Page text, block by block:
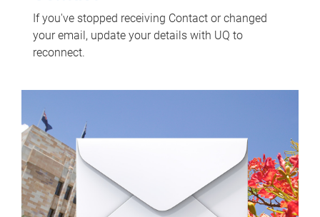
If you've stopped receiving Contact or changed
your email, update your details with UQ to
reconnect.